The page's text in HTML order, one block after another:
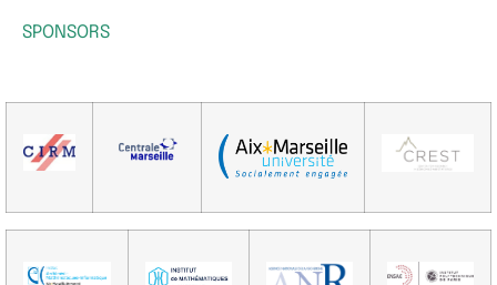
SPONSORS